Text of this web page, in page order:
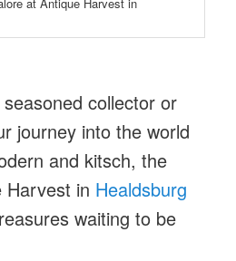
collector or
journey into the world
and kitsch, the
Harvest in Healdsburg
waiting to be